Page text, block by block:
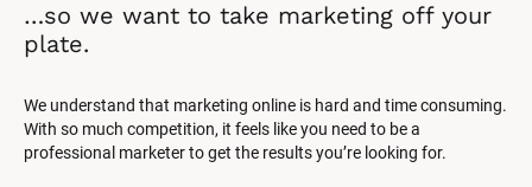
…so we want to take marketing off your
plate.
We understand that marketing online is hard and time consuming.
With so much competition, it feels like you need to be a
professional marketer to get the results you’re looking for.